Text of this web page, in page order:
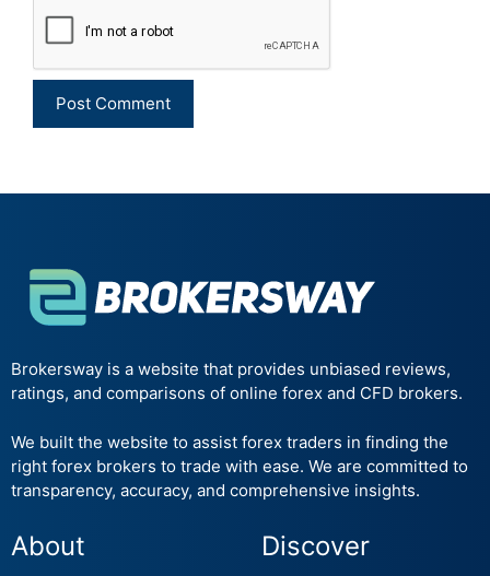
Brokersway is a website that provides unbiased reviews,
ratings, and comparisons of online forex and CFD brokers.
We built the website to assist forex traders in finding the
right forex brokers to trade with ease. We are committed to
transparency, accuracy, and comprehensive insights.
About Discover